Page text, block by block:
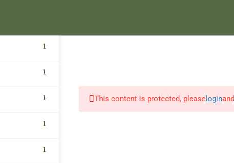
1
1
1
1
1
This content is protected, pleaseloginand